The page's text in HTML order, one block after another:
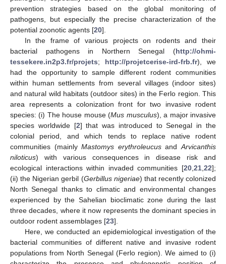
prevention strategies based on the global monitoring of
pathogens, but especially the precise characterization of the
potential zoonotic agents [20].
In the frame of various projects on rodents and their
bacterial pathogens in Northern Senegal (http://ohmi-
tessekere.in2p3.fr/projets; http://projetcerise-ird-frb.fr), we
had the opportunity to sample different rodent communities
within human settlements from several villages (indoor sites)
and natural wild habitats (outdoor sites) in the Ferlo region. This
area represents a colonization front for two invasive rodent
species: (i) The house mouse (Mus musculus), a major invasive
species worldwide [2] that was introduced to Senegal in the
colonial period, and which tends to replace native rodent
communities (mainlyMastomys erythroleucusandArvicanthis
niloticus) with various consequences in disease risk and
ecological interactions within invaded communities [20 21 22];
(ii) the Nigerian gerbil (Gerbillus nigeriae) that recently colonized
North Senegal thanks to climatic and environmental changes
experienced by the Sahelian bioclimatic zone during the last
three decades, where it now represents the dominant species in
outdoor rodent assemblages [23].
Here, we conducted an epidemiological investigation of the
bacterial communities of different native and invasive rodent
populations from North Senegal (Ferlo region). We aimed to (i)